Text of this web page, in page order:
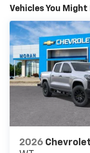
Vehicles You Might
2026